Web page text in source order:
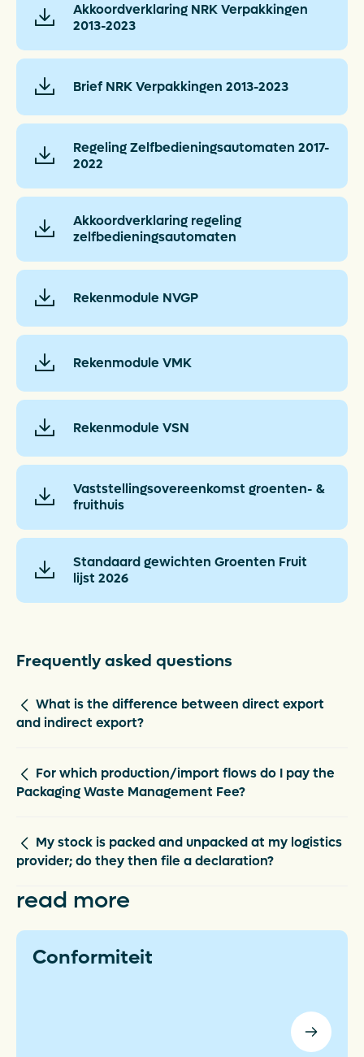
Akkoordverklaring NRK Verpakkingen
2013-2023
Brief NRK Verpakkingen 2013-2023
Regeling Zelfbedieningsautomaten 2017-
2022
Akkoordverklaring regeling
zelfbedieningsautomaten
Rekenmodule NVGP
Rekenmodule VMK
Rekenmodule VSN
Vaststellingsovereenkomst groenten- &
fruithuis
Standaard gewichten Groenten Fruit
lijst 2026
Frequently asked questions
What is the difference between direct export
and indirect export?
For which production/import flows do I pay the
Packaging Waste Management Fee?
My stock is packed and unpacked at my logistics
provider; do they then file a declaration?
read more
Conformiteit